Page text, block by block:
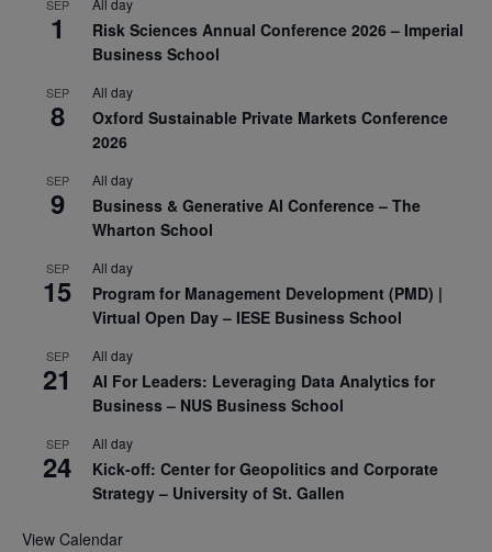
SEP
1
All day
Risk Sciences Annual Conference 2026 – Imperial
Business School
SEP
8
All day
Oxford Sustainable Private Markets Conference
2026
SEP
9
All day
Business & Generative AI Conference – The
Wharton School
SEP
15
All day
Program for Management Development (PMD) |
Virtual Open Day – IESE Business School
SEP
21
All day
AI For Leaders: Leveraging Data Analytics for
Business – NUS Business School
SEP
24
All day
Kick-off: Center for Geopolitics and Corporate
Strategy – University of St. Gallen
View Calendar